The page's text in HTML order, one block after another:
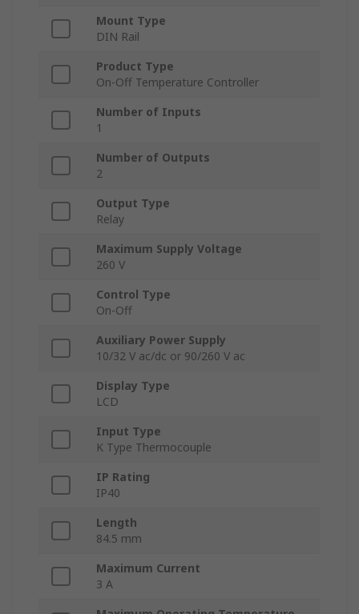
Mount Type
DIN Rail
Product Type
On-Off Temperature Controller
Number of Inputs
1
Number of Outputs
2
Output Type
Relay
Maximum Supply Voltage
260 V
Control Type
On-Off
Auxiliary Power Supply
10/32 V ac/dc or 90/260 V ac
Display Type
LCD
Input Type
K Type Thermocouple
IP Rating
IP40
Length
84.5 mm
Maximum Current
3 A